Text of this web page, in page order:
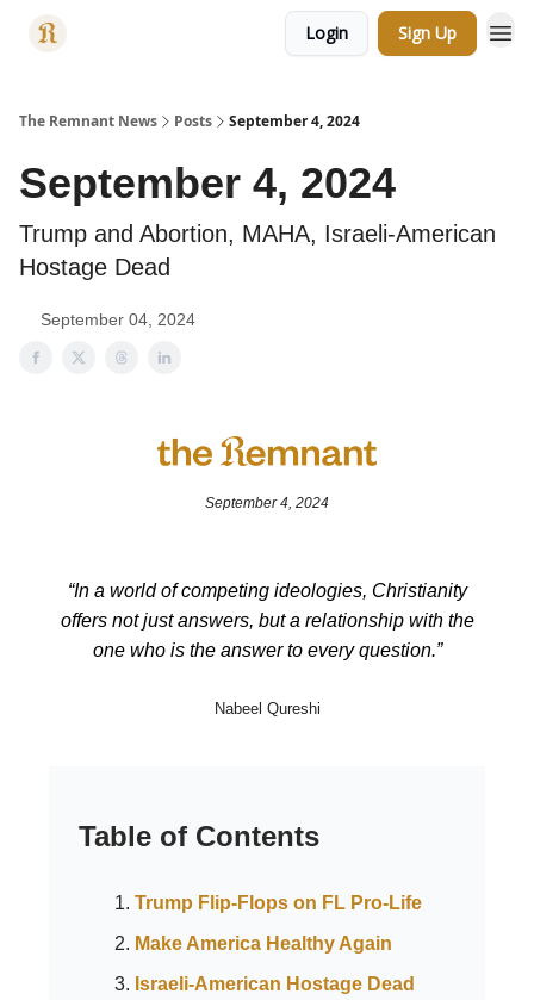
Login Sign Up
The Remnant News Posts September 4, 2024
September 4, 2024
Trump and Abortion, MAHA, Israeli-American
Hostage Dead
September 04, 2024
September 4, 2024
“In a world of competing ideologies, Christianity
offers not just answers, but a relationship with the
one who is the answer to every question.”
Nabeel Qureshi
Table of Contents
Trump Flip-Flops on FL Pro-Life
Make America Healthy Again
Israeli-American Hostage Dead